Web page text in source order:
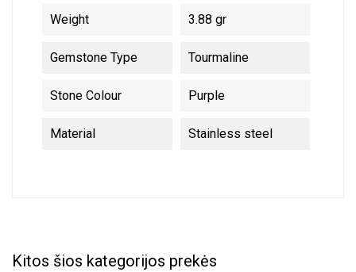
Weight 3.88 gr
Gemstone Type Tourmaline
Stone Colour Purple
Material Stainless steel
Kitos šios kategorijos prekės